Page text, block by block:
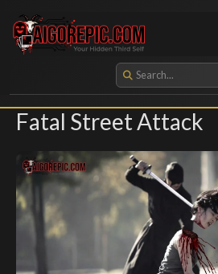
Aigorepic - AI-Generated Gore and
Fatal Street Attack